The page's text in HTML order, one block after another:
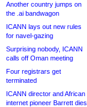
Another country jumps on
the .ai bandwagon
ICANN lays out new rules
for navel-gazing
Surprising nobody, ICANN
calls off Oman meeting
Four registrars get
terminated
ICANN director and African
internet pioneer Barrett dies